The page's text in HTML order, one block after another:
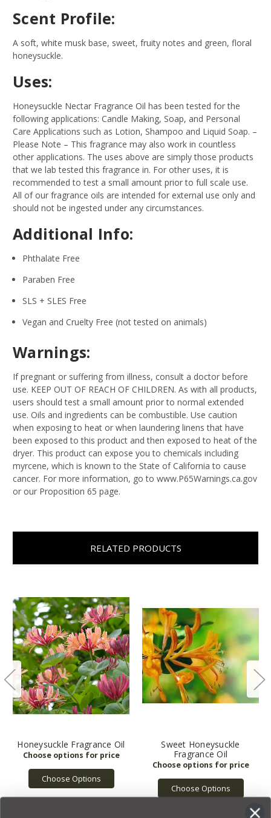
Scent Profile:
A soft, white musk base, sweet, fruity notes and green, floral
honeysuckle.
Uses:
Honeysuckle Nectar Fragrance Oil has been tested for the
following applications: Candle Making, Soap, and Personal
Care Applications such as Lotion, Shampoo and Liquid Soap. –
Please Note – This fragrance may also work in countless
other applications. The uses above are simply those products
that we lab tested this fragrance in. For other uses, it is
recommended to test a small amount prior to full scale use.
All of our fragrance oils are intended for external use only and
should not be ingested under any circumstances.
Additional Info:
Phthalate Free
Paraben Free
SLS + SLES Free
Vegan and Cruelty Free (not tested on animals)
Warnings:
If pregnant or suffering from illness, consult a doctor before
use. KEEP OUT OF REACH OF CHILDREN. As with all products,
users should test a small amount prior to normal extended
use. Oils and ingredients can be combustible. Use caution
when exposing to heat or when laundering linens that have
been exposed to this product and then exposed to heat of the
dryer. This product can expose you to chemicals including
myrcene, which is known to the State of California to cause
cancer. For more information, go to www.P65Warnings.ca.gov
or our Proposition 65 page.
RELATED PRODUCTS
Honeysuckle Fragrance Oil
Choose Options
Sweet Honeysuckle
Fragrance Oil
Choose Options